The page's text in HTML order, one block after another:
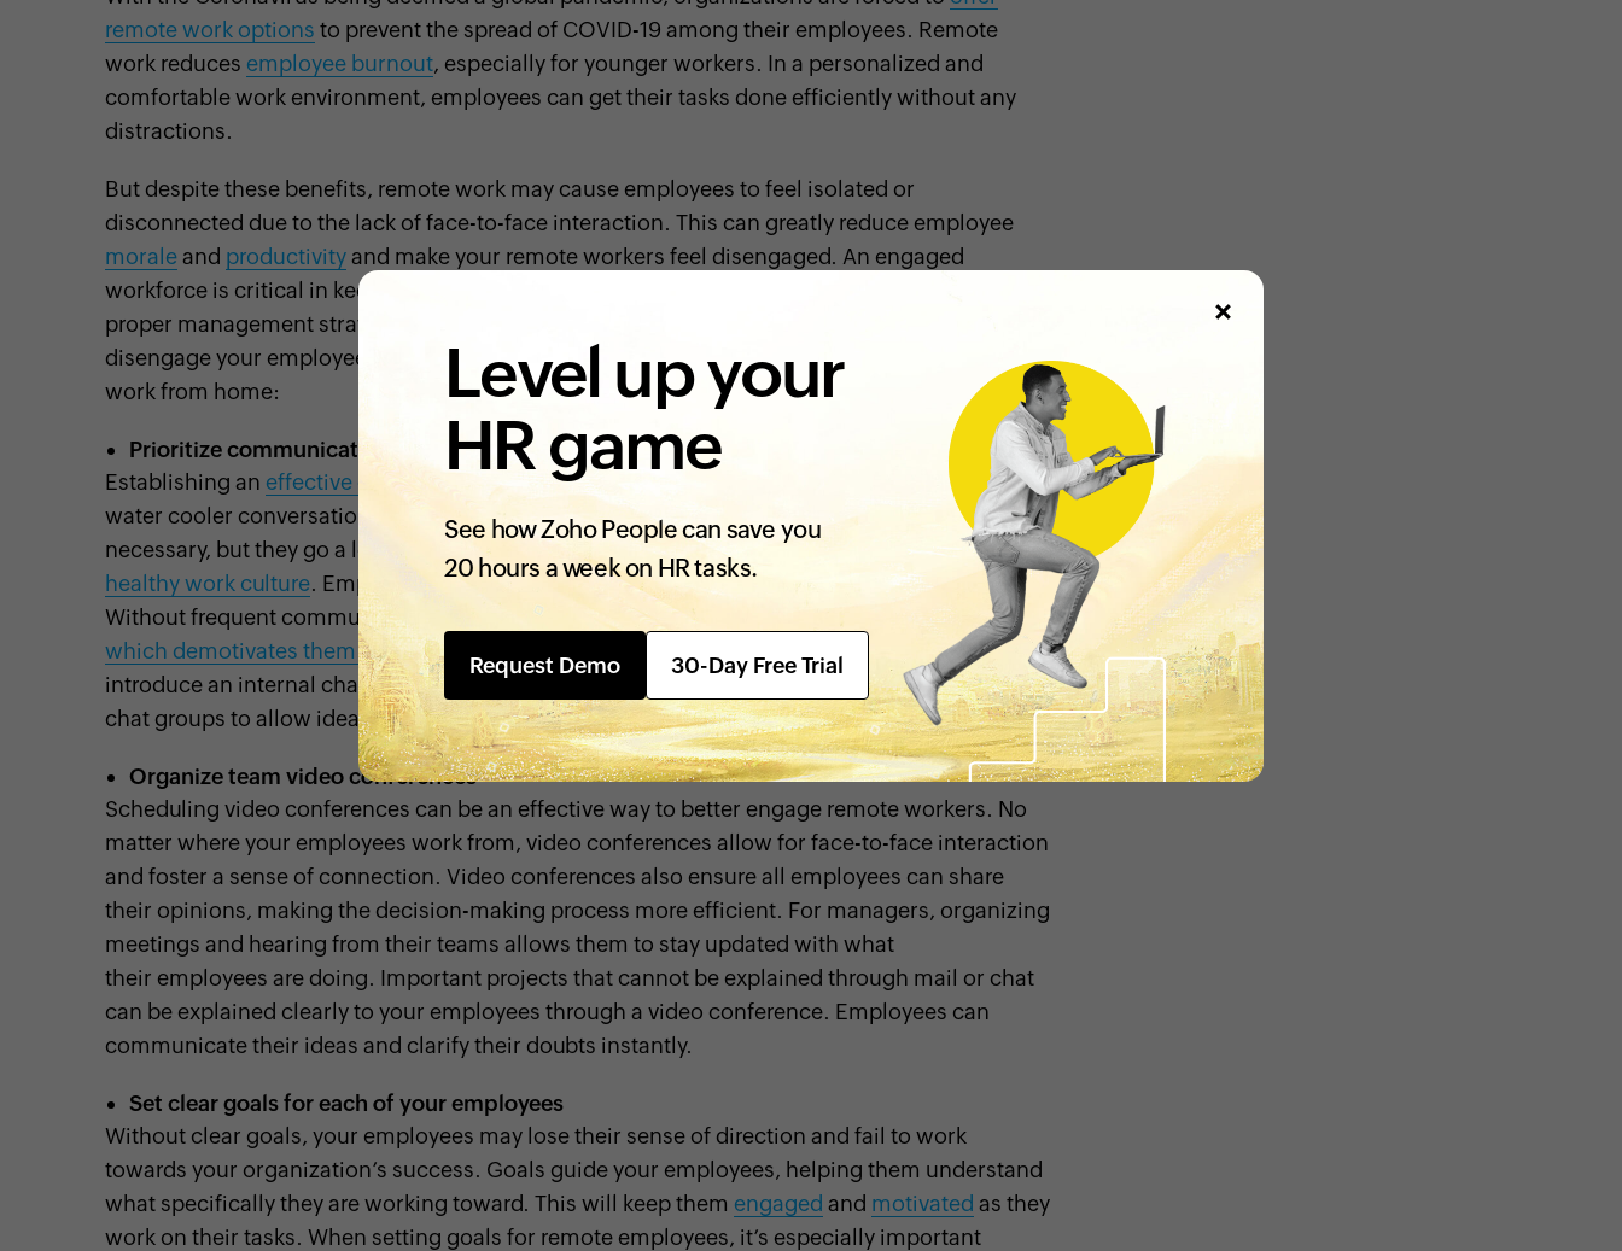
remote work options to prevent the spread of COVID-19 among their employees. Remote
work reduces employee burnout, especially for younger workers. In a personalized and
comfortable work environment, employees can get their tasks done efficiently without any
distractions.
But despite these benefits, remote work may cause employees to feel isolated or
disconnected due to the lack of face-to-face interaction. This can greatly reduce employee
moraleand productivityand make your remote workers feel disengaged. An engaged
workforce is critical in keeping your
proper management strategies are in place, there is no reason why remote working should
disengage your employees. Here are some tips to keep your employees engaged while they
work from home:
Prioritize communication
Establishing an effective communication
channel is essential for successful remote work. The
water cooler conversations, lunch break bonding, and tea time gossip may not seem
necessary, but they go a long way in
creating strong workplace relationships
and building a
healthy work culture. Employees miss out on these moments when they work remotely.
Without frequent communication and interaction, your employees may start feeling isolated,
which demotivates them from being productive
. To facilitate better remote communication,
introduce an internal chat system that can be accessed by all your employees. Also, create
chat groups to allow ideas to flow and ease the decision-making process.
Organize team video conferences
Scheduling video conferences can be an effective way to better engage remote workers. No
matter where your employees work from, video conferences allow for face-to-face interaction
and foster a sense of connection. Video conferences also ensure all employees can share
their opinions, making the decision-making process more efficient. For managers, organizing
meetings and hearing from their teams allows them to stay updated with what
their employees are doing. Important projects that cannot be explained through mail or chat
can be explained clearly to your employees through a video conference. Employees can
communicate their ideas and clarify their doubts instantly.
Set clear goals for each of your employees
Without clear goals, your employees may lose their sense of direction and fail to work
towards your organization’s success. Goals guide your employees, helping them understand
what specifically they are working toward. This will keep them engaged and motivated as they
work on their tasks. When setting goals for remote employees, it’s especially important
Level up your
HR game
See how Zoho People can save you
20 hours a week on HR tasks.
Request Demo 30-Day Free Trial